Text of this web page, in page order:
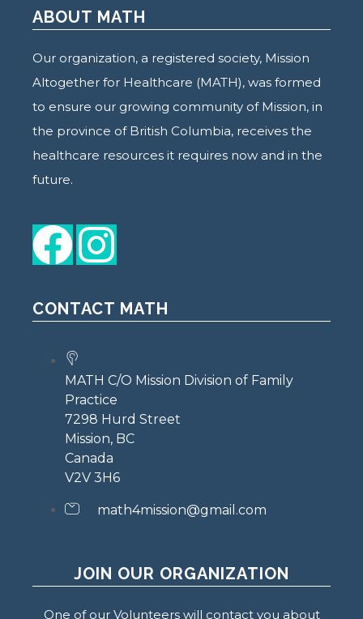
ABOUT MATH
Our organization, a registered society, Mission
Altogether for Healthcare (MATH), was formed
to ensure our growing community of Mission, in
the province of British Columbia, receives the
healthcare resources it requires now and in the
future.
CONTACT MATH
MATH C/O Mission Division of Family
Practice
7298 Hurd Street
Mission, BC
Canada
V2V 3H6
math4mission@gmail.com
JOIN OUR ORGANIZATION
One of our Volunteers will contact you about